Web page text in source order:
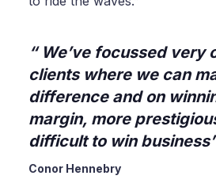
We’ve focussed very
clients where we can
difference and on
margin, more
difficult to win business
Conor Hennebry